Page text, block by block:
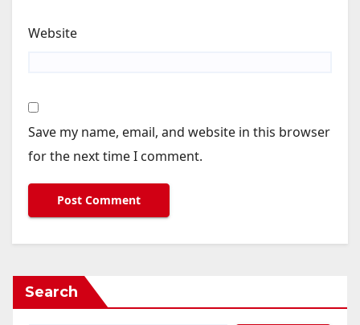
Website
Save my name, email, and website in this browser
for the next time I comment.
Search